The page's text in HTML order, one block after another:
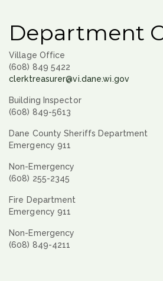
Department
Village Office
(608) 849 5422
clerktreasurer@vi.dane.wi.gov
Building Inspector
(608) 849-5613
Dane County Sheriffs Department
Emergency 911
Non-Emergency
(608) 255-2345
Fire Department
Emergency 911
Non-Emergency
(608) 849-4211